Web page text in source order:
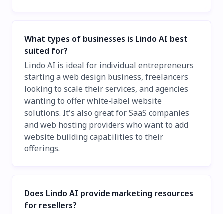
What types of businesses is Lindo AI best
suited for?
Lindo AI is ideal for individual entrepreneurs
starting a web design business, freelancers
looking to scale their services, and agencies
wanting to offer white-label website
solutions. It's also great for SaaS companies
and web hosting providers who want to add
website building capabilities to their
offerings.
Does Lindo AI provide marketing resources
for resellers?